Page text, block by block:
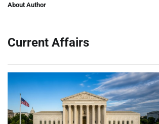
About Author
Current Affairs